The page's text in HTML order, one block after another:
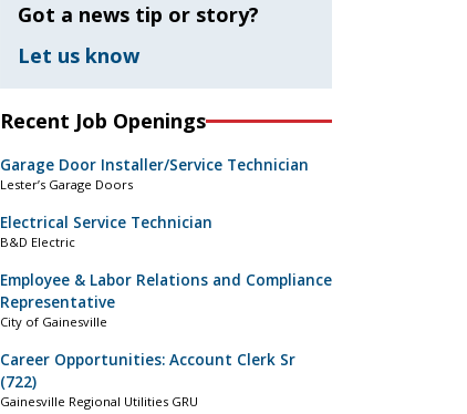
Got a news tip or story?
Let us know
Recent Job Openings
Garage Door Installer/Service Technician
Lester’s Garage Doors
Electrical Service Technician
B&D Electric
Employee & Labor Relations and Compliance
Representative
City of Gainesville
Career Opportunities: Account Clerk Sr
(722)
Gainesville Regional Utilities GRU